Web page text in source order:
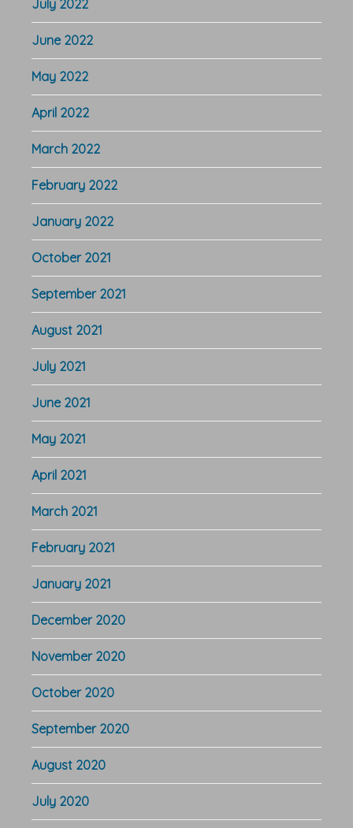
July 2022
June 2022
May 2022
April 2022
March 2022
February 2022
January 2022
October 2021
September 2021
August 2021
July 2021
June 2021
May 2021
April 2021
March 2021
February 2021
January 2021
December 2020
November 2020
October 2020
September 2020
August 2020
July 2020